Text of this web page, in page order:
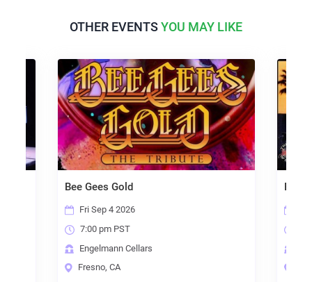
OTHER EVENTSYOU MAY LIKE
Bee Gees Gold
Fri Sep 4 2026
7:00 pm PST
Engelmann Cellars
Fresno, CA